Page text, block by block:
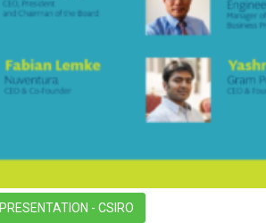
PRESENTATION - CSIRO